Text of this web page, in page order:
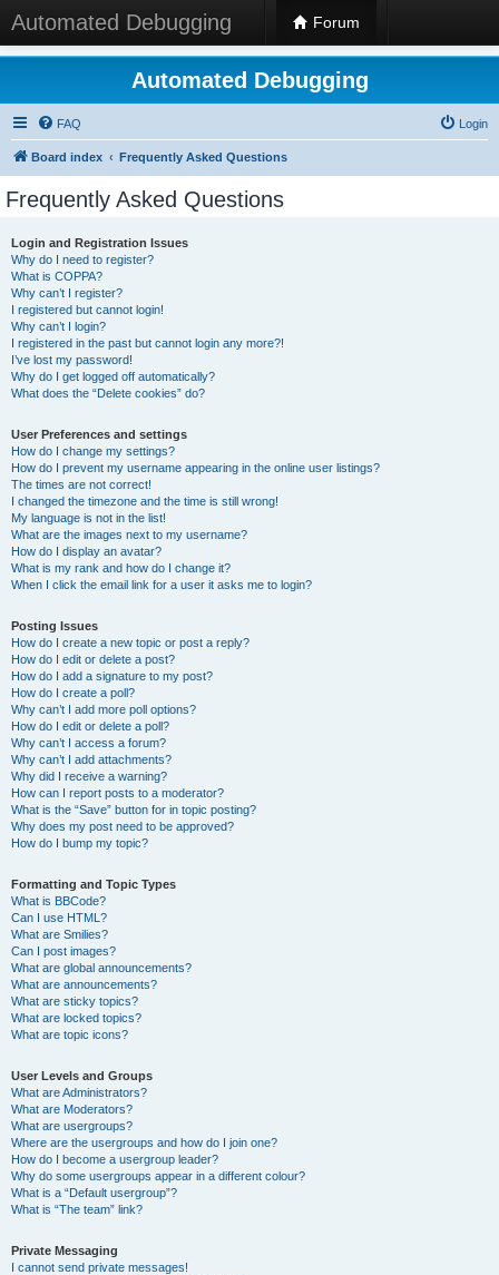
Automated Debugging Forum
Automated Debugging
FAQ Login
Board index Frequently Asked Questions
Frequently Asked Questions
Login and Registration Issues
Why do I need to register?
What is COPPA?
Why can’t I register?
I registered but cannot login!
Why can’t I login?
I registered in the past but cannot login any more?!
I’ve lost my password!
Why do I get logged off automatically?
What does the “Delete cookies” do?
User Preferences and settings
How do I change my settings?
How do I prevent my username appearing in the online user listings?
The times are not correct!
I changed the timezone and the time is still wrong!
My language is not in the list!
What are the images next to my username?
How do I display an avatar?
What is my rank and how do I change it?
When I click the email link for a user it asks me to login?
Posting Issues
How do I create a new topic or post a reply?
How do I edit or delete a post?
How do I add a signature to my post?
How do I create a poll?
Why can’t I add more poll options?
How do I edit or delete a poll?
Why can’t I access a forum?
Why can’t I add attachments?
Why did I receive a warning?
How can I report posts to a moderator?
What is the “Save” button for in topic posting?
Why does my post need to be approved?
How do I bump my topic?
Formatting and Topic Types
What is BBCode?
Can I use HTML?
What are Smilies?
Can I post images?
What are global announcements?
What are announcements?
What are sticky topics?
What are locked topics?
What are topic icons?
User Levels and Groups
What are Administrators?
What are Moderators?
What are usergroups?
Where are the usergroups and how do I join one?
How do I become a usergroup leader?
Why do some usergroups appear in a different colour?
What is a “Default usergroup”?
What is “The team” link?
Private Messaging
I cannot send private messages!